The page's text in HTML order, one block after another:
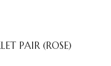
PAIR (ROSE)